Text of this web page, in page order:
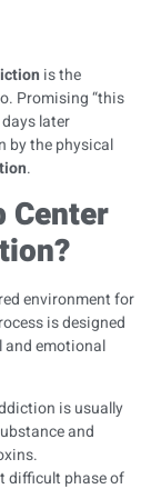
is the
Promising “this
later
by the physical
.
Center
environment for
is designed
and emotional
is usually
and
difficult phase of